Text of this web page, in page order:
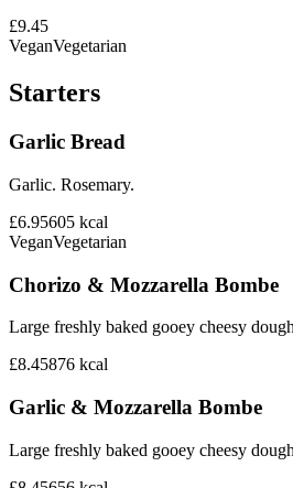
£9.45
VeganVegetarian
Starters
Garlic Bread
Garlic. Rosemary.
£6.95605 kcal
VeganVegetarian
Chorizo & Mozzarella Bombe
Large freshly baked gooey cheesy
£8.45876 kcal
Garlic & Mozzarella Bombe
Large freshly baked gooey cheesy